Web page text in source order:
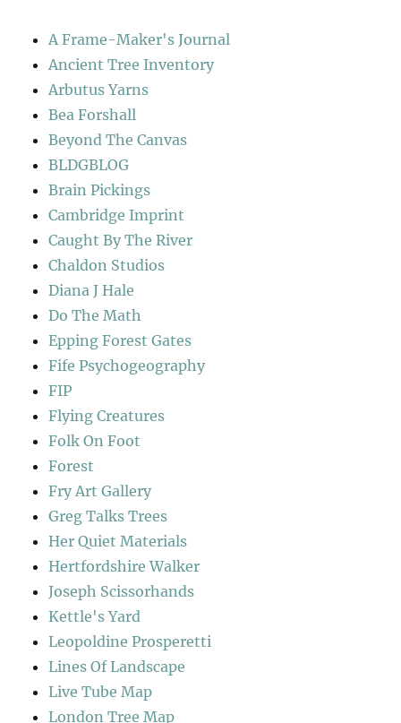
A Frame-Maker's Journal
Ancient Tree Inventory
Arbutus Yarns
Bea Forshall
Beyond The Canvas
BLDGBLOG
Brain Pickings
Cambridge Imprint
Caught By The River
Chaldon Studios
Diana J Hale
Do The Math
Epping Forest Gates
Fife Psychogeography
FIP
Flying Creatures
Folk On Foot
Forest
Fry Art Gallery
Greg Talks Trees
Her Quiet Materials
Hertfordshire Walker
Joseph Scissorhands
Kettle's Yard
Leopoldine Prosperetti
Lines Of Landscape
Live Tube Map
London Tree Map